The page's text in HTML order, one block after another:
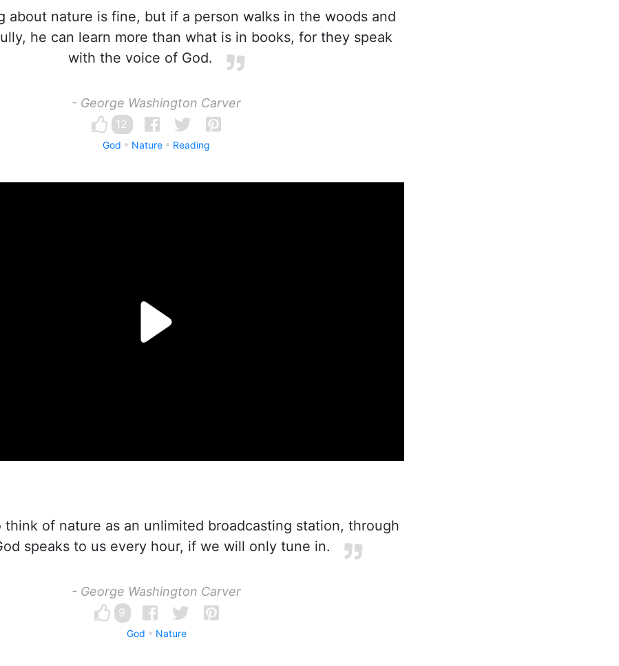
about nature is fine, but if a person walks in the woods and
he can learn more than what is in books, for they speak
with the voice of God.
- George Washington Carver
12
God Nature Reading
think of nature as an unlimited broadcasting station, through
speaks to us every hour, if we will only tune in.
- George Washington Carver
9
God Nature